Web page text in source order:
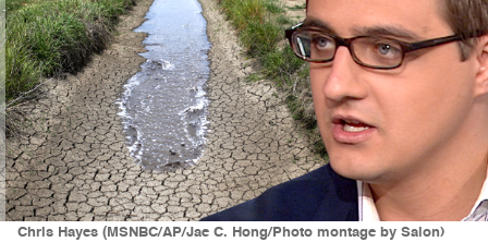
Chris Hayes (MSNBC/AP/Jae C. Hong/Photo montage by Salon)